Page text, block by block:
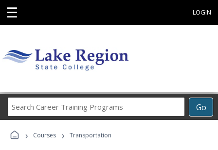
☰ LOGIN
Go
Career
Programs
› Courses › Transportation